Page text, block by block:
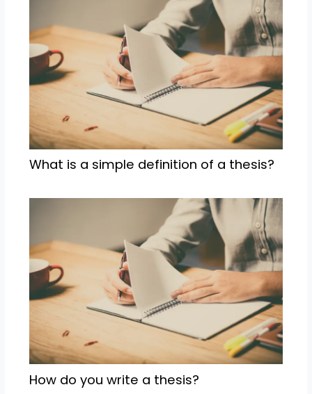
What is a simple definition of a thesis?
How do you write a thesis?